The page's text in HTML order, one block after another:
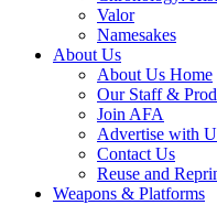
Valor
Namesakes
About Us
About Us Home
Our Staff &
Join AFA
Advertise with
Contact Us
Reuse and
Weapons & Platforms